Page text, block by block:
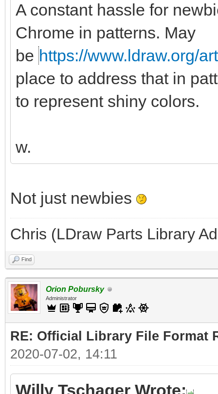
A constant hassle for
Chrome in patterns. May
be https://www.ldraw.org/
place to address that in
to represent shiny colors.
w.
Not just newbies
Chris (LDraw Parts Library
Find
Orion Pobursky
Administrator
RE: Official Library File Format
2020-07-02, 14:11
Willy Tschager Wrote: